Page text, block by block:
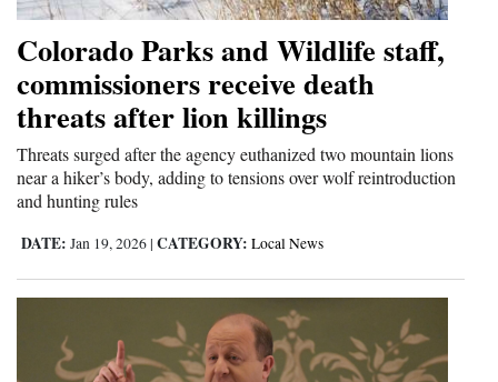
Colorado Parks and Wildlife staff,
commissioners receive death
threats after lion killings
Threats surged after the agency euthanized two mountain lions
near a hiker’s body, adding to tensions over wolf reintroduction
and hunting rules
DATE: Jan 19, 2026 | CATEGORY: Local News